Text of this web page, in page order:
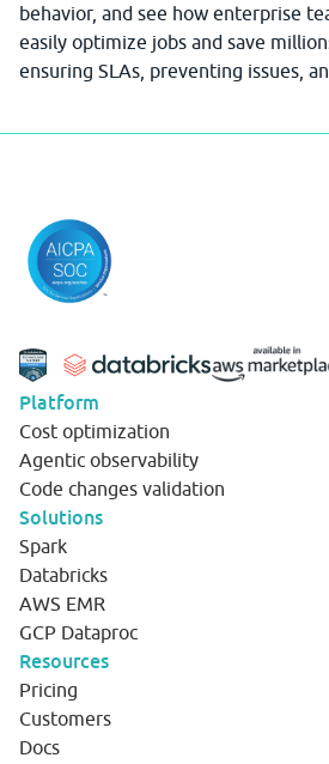
behavior, and see how enterprise
easily optimize jobs and save
ensuring SLAs, preventing issues,
Platform
Cost optimization
Agentic observability
Code changes validation
Solutions
Spark
Databricks
AWS EMR
GCP Dataproc
Resources
Pricing
Customers
Docs